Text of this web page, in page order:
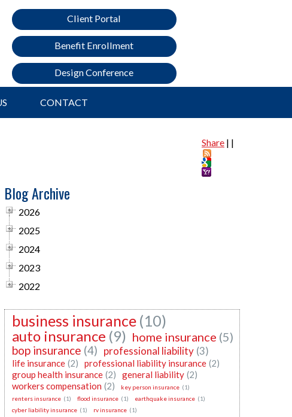
Client Portal
Benefit Enrollment
Design Conference
CONTACT
Share | |
Blog Archive
2026
2025
2024
2023
2022
business insurance (10)
auto insurance (9) home insurance (5)
bop insurance (4) professional liability (3)
life insurance (2) professional liability insurance (2)
group health insurance (2) general liability (2)
workers compensation (2) key person insurance (1)
renters insurance (1) flood insurance (1) earthquake insurance (1)
cyber liability insurance (1) rv insurance (1)